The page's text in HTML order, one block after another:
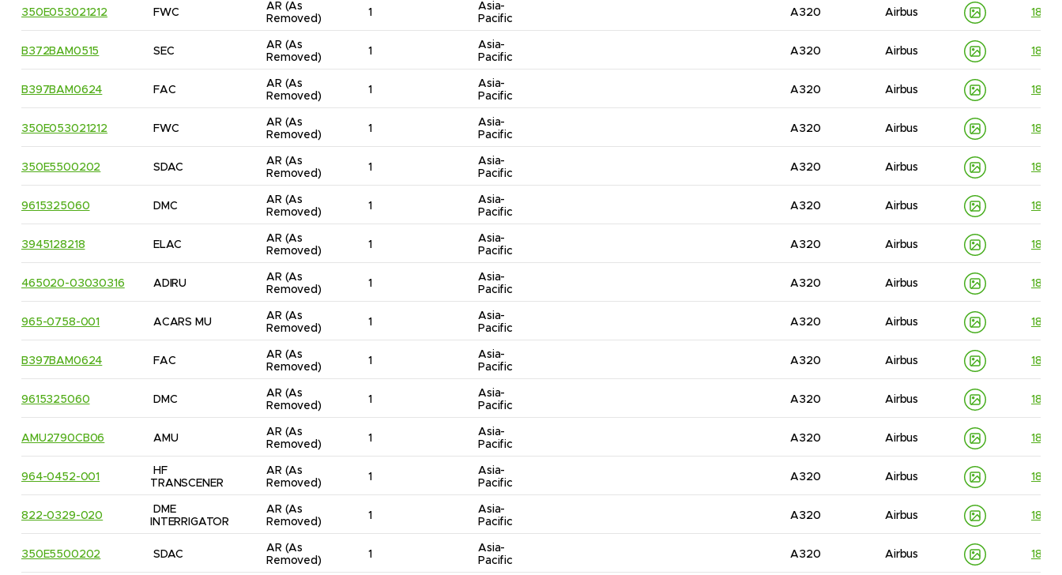
350E053021212 FWC
AR (As
Removed)
1
Asia-
Pacific
A320 Airbus
B372BAM0515 SEC
AR (As
Removed)
1
Asia-
Pacific
A320 Airbus
B397BAM0624 FAC
AR (As
Removed)
1
Asia-
Pacific
A320 Airbus
350E053021212 FWC
AR (As
Removed)
1
Asia-
Pacific
A320 Airbus
350E5500202 SDAC
AR (As
Removed)
1
Asia-
Pacific
A320 Airbus
9615325060 DMC
AR (As
Removed)
1
Asia-
Pacific
A320 Airbus
3945128218 ELAC
AR (As
Removed)
1
Asia-
Pacific
A320 Airbus
465020-03030316 ADIRU
AR (As
Removed)
1
Asia-
Pacific
A320 Airbus
965-0758-001 ACARS MU
AR (As
Removed)
1
Asia-
Pacific
A320 Airbus
B397BAM0624 FAC
AR (As
Removed)
1
Asia-
Pacific
A320 Airbus
9615325060 DMC
AR (As
Removed)
1
Asia-
Pacific
A320 Airbus
AMU2790CB06 AMU
AR (As
Removed)
1
Asia-
Pacific
A320 Airbus
964-0452-001
HF
TRANSCENER
AR (As
Removed)
1
Asia-
Pacific
A320 Airbus
822-0329-020
DME
INTERRIGATOR
AR (As
Removed)
1
Asia-
Pacific
A320 Airbus
350E5500202 SDAC
AR (As
Removed)
1
Asia-
Pacific
A320 Airbus